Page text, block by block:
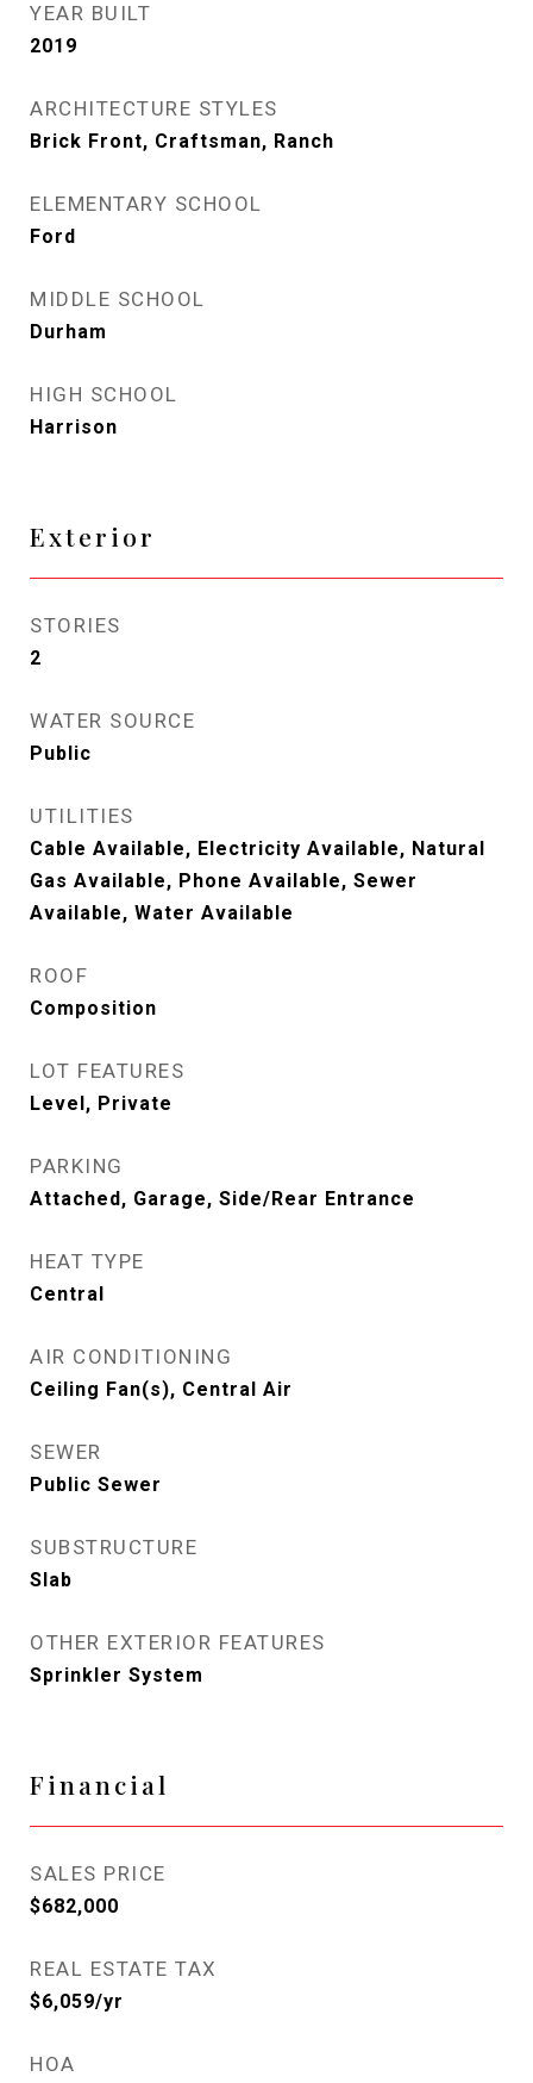
YEAR BUILT
2019
ARCHITECTURE STYLES
Brick Front, Craftsman, Ranch
ELEMENTARY SCHOOL
Ford
MIDDLE SCHOOL
Durham
HIGH SCHOOL
Harrison
Exterior
STORIES
2
WATER SOURCE
Public
UTILITIES
Cable Available, Electricity Available, Natural
Gas Available, Phone Available, Sewer
Available, Water Available
ROOF
Composition
LOT FEATURES
Level, Private
PARKING
Attached, Garage, Side/Rear Entrance
HEAT TYPE
Central
AIR CONDITIONING
Ceiling Fan(s), Central Air
SEWER
Public Sewer
SUBSTRUCTURE
Slab
OTHER EXTERIOR FEATURES
Sprinkler System
Financial
SALES PRICE
$682,000
REAL ESTATE TAX
$6,059/yr
HOA